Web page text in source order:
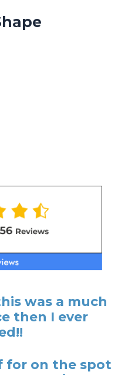
was a much
then I ever
for on the spot